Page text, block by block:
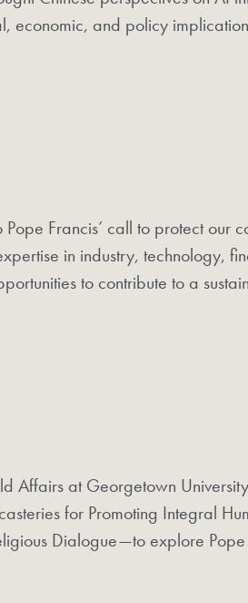
economic, and policy
Francis’ call to protect our
in industry, technology,
to contribute to a
Affairs at Georgetown
for Promoting Integral
Dialogue—to explore Pope